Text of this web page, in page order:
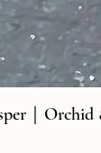
｜Orchid